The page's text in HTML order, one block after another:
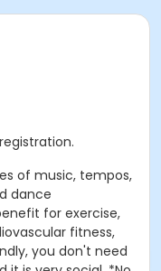
of music, tempos,
dance
for exercise,
fitness,
you don't need